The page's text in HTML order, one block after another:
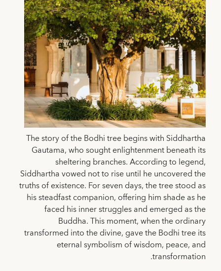
The story of the Bodhi tree begins with Siddhartha
Gautama, who sought enlightenment beneath its
sheltering branches. According to legend,
Siddhartha vowed not to rise until he uncovered the
truths of existence. For seven days, the tree stood as
his steadfast companion, offering him shade as he
faced his inner struggles and emerged as the
Buddha. This moment, when the ordinary
transformed into the divine, gave the Bodhi tree its
eternal symbolism of wisdom, peace, and
transformation.